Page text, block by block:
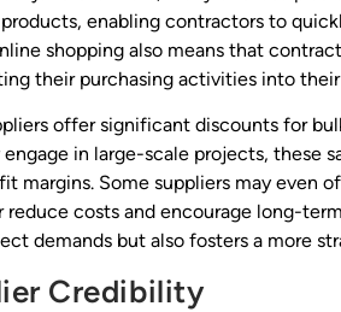
enabling contractors to
shopping also means that
their purchasing activities into
offer significant discounts for
in large-scale projects, these
margins. Some suppliers may even
costs and encourage long-
demands but also fosters a more
Credibility